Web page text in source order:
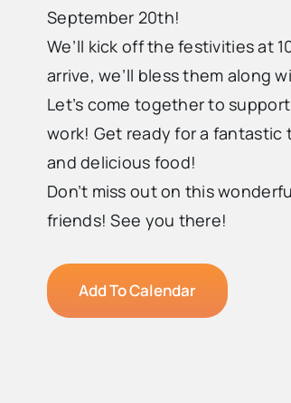
September 20th!
We’ll kick off the festivities at
arrive, we’ll bless them along
Let’s come together to
work! Get ready for a fantastic
and delicious food!
Don’t miss out on this
friends! See you there!
Add To Calendar